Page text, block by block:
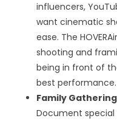
influencers,
want cinematic
ease. The
shooting and
being in front of
best performance.
Family
Document